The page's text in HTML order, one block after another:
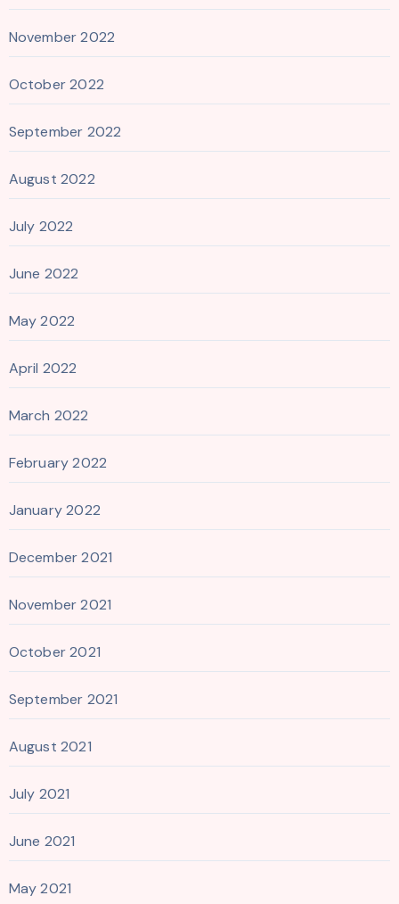
November 2022
October 2022
September 2022
August 2022
July 2022
June 2022
May 2022
April 2022
March 2022
February 2022
January 2022
December 2021
November 2021
October 2021
September 2021
August 2021
July 2021
June 2021
May 2021